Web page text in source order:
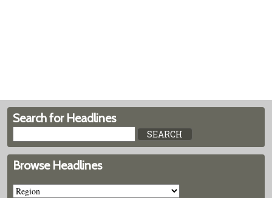
Search for Headlines
Browse Headlines